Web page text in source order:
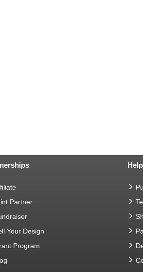
Partner
Your Design
Program
Help